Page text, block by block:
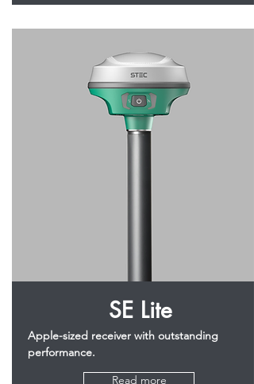
SE Lite
Apple-sized receiver with outstanding
performance.
Read more